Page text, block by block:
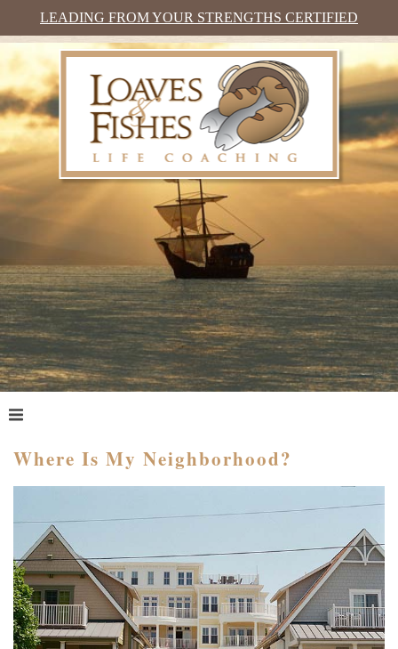
LEADING FROM YOUR STRENGTHS CERTIFIED
HOME
WHO HIRES A COACH?
MY BOOKS
GETTING STARTED
BLOG
Where Is My Neighborhood?